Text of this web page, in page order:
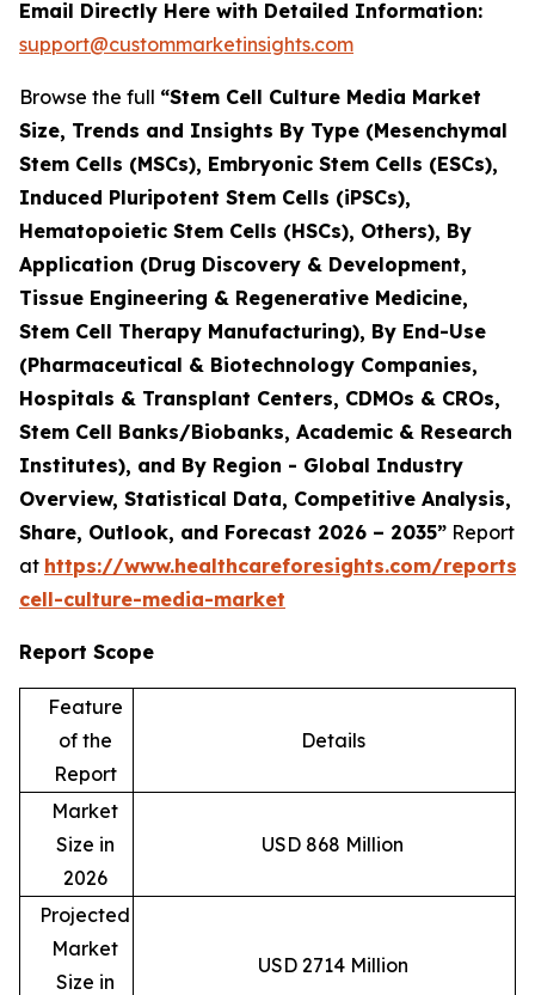
Email Directly Here with Detailed Information:
support@custommarketinsights.com
Browse the full “Stem Cell Culture Media Market
Size, Trends and Insights By Type (Mesenchymal
Stem Cells (MSCs), Embryonic Stem Cells (ESCs),
Induced Pluripotent Stem Cells (iPSCs),
Hematopoietic Stem Cells (HSCs), Others), By
Application (Drug Discovery & Development,
Tissue Engineering & Regenerative Medicine,
Stem Cell Therapy Manufacturing), By End-Use
(Pharmaceutical & Biotechnology Companies,
Hospitals & Transplant Centers, CDMOs & CROs,
Stem Cell Banks/Biobanks, Academic & Research
Institutes), and By Region - Global Industry
Overview, Statistical Data, Competitive Analysis,
Share, Outlook, and Forecast 2026 – 2035” Report
at https://www.healthcareforesights.com/reports/
cell-culture-media-market
Report Scope
Feature
of the
Report
Details
Market
Size in
2026
USD 868 Million
Projected
Market
Size in
USD 2714 Million